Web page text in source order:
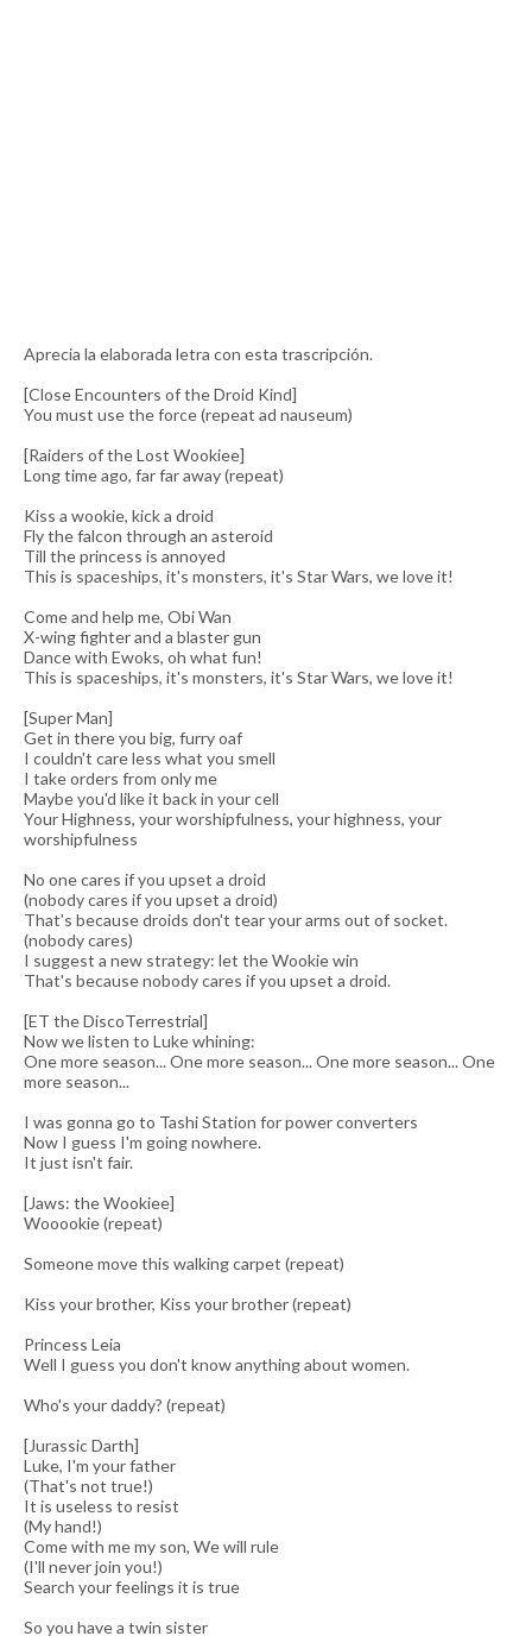
Aprecia la elaborada letra con esta trascripción.
[Close Encounters of the Droid Kind]
You must use the force (repeat ad nauseum)
[Raiders of the Lost Wookiee]
Long time ago, far far away (repeat)
Kiss a wookie, kick a droid
Fly the falcon through an asteroid
Till the princess is annoyed
This is spaceships, it's monsters, it's Star Wars, we love it!
Come and help me, Obi Wan
X-wing fighter and a blaster gun
Dance with Ewoks, oh what fun!
This is spaceships, it's monsters, it's Star Wars, we love it!
[Super Man]
Get in there you big, furry oaf
I couldn't care less what you smell
I take orders from only me
Maybe you'd like it back in your cell
Your Highness, your worshipfulness, your highness, your
worshipfulness
No one cares if you upset a droid
(nobody cares if you upset a droid)
That's because droids don't tear your arms out of socket.
(nobody cares)
I suggest a new strategy: let the Wookie win
That's because nobody cares if you upset a droid.
[ET the DiscoTerrestrial]
Now we listen to Luke whining:
One more season... One more season... One more season... One
more season...
I was gonna go to Tashi Station for power converters
Now I guess I'm going nowhere.
It just isn't fair.
[Jaws: the Wookiee]
Wooookie (repeat)
Someone move this walking carpet (repeat)
Kiss your brother, Kiss your brother (repeat)
Princess Leia
Well I guess you don't know anything about women.
Who's your daddy? (repeat)
[Jurassic Darth]
Luke, I'm your father
(That's not true!)
It is useless to resist
(My hand!)
Come with me my son, We will rule
(I'll never join you!)
Search your feelings it is true
So you have a twin sister